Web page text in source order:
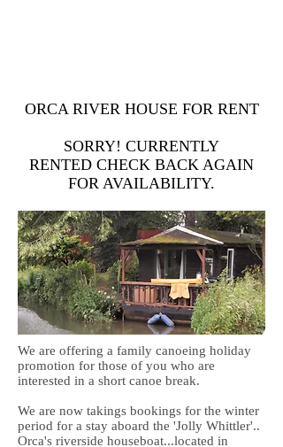
ORCA RIVER HOUSE FOR RENT
SORRY! CURRENTLY
RENTED CHECK BACK AGAIN
FOR AVAILABILITY.
We are offering a family canoeing holiday
promotion for those of you who are
interested in a short canoe break.
We are now takings bookings for the winter
period for a stay aboard the 'Jolly Whittler'..
Orca's riverside houseboat...located in